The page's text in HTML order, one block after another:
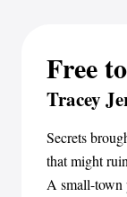
Free
Tracey
Secrets
that might
A small-town